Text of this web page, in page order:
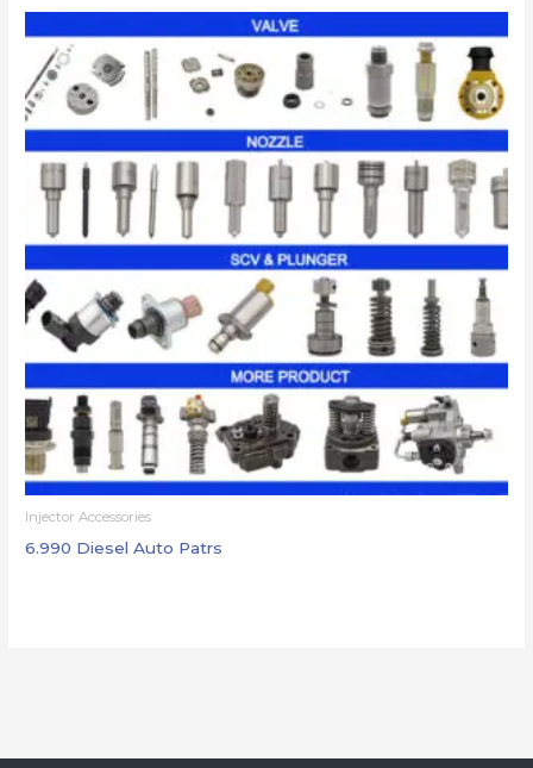
Injector Accessories
6.990 Diesel Auto Patrs